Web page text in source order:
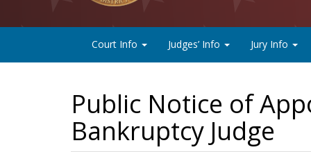
Court Info Judges’ Info Jury Info
Public Notice of
Bankruptcy Judge